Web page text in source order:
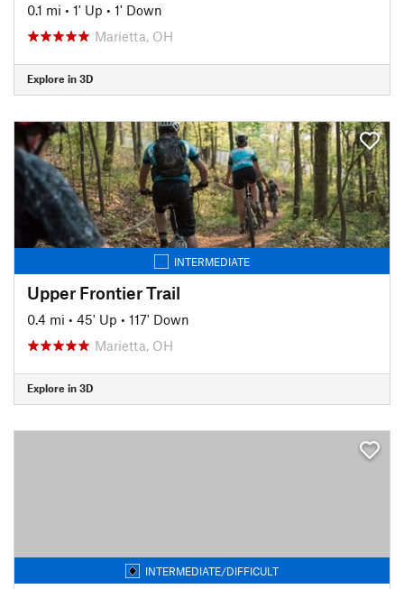
0.1 mi • 1' Up • 1' Down
Marietta, OH
Explore in 3D
INTERMEDIATE
Upper Frontier Trail
0.4 mi • 45' Up • 117' Down
Marietta, OH
Explore in 3D
INTERMEDIATE/DIFFICULT